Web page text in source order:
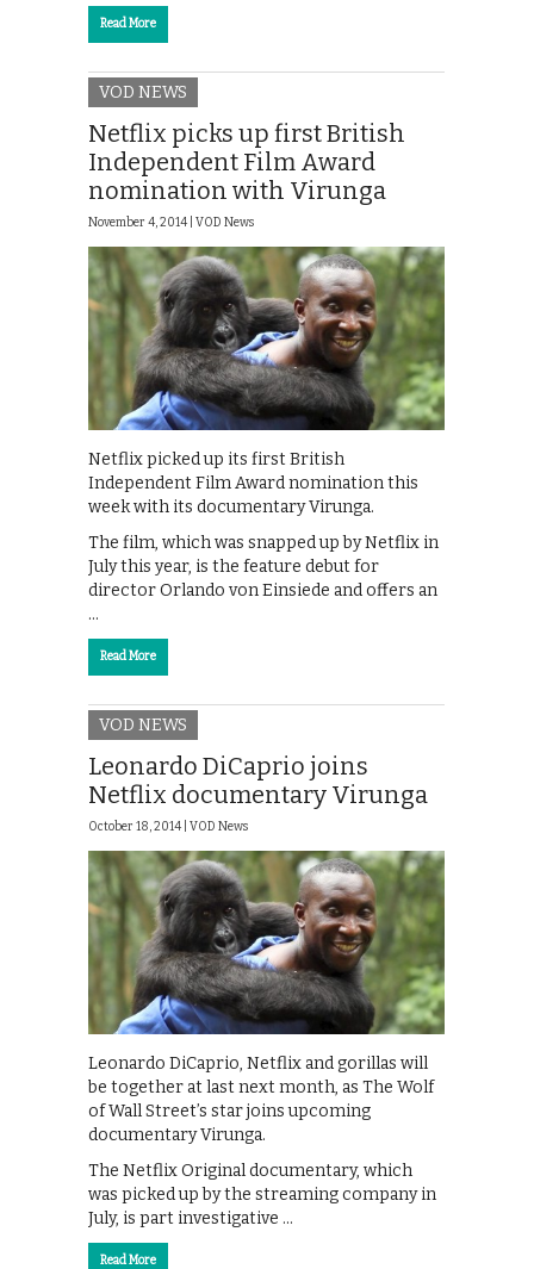
Read More
VOD NEWS
Netflix picks up first British
Independent Film Award
nomination with Virunga
November 4, 2014 | VOD News
Netflix picked up its first British
Independent Film Award nomination this
week with its documentary Virunga.
The film, which was snapped up by Netflix in
July this year, is the feature debut for
director Orlando von Einsiede and offers an
…
Read More
VOD NEWS
Leonardo DiCaprio joins
Netflix documentary Virunga
October 18, 2014 | VOD News
Leonardo DiCaprio, Netflix and gorillas will
be together at last next month, as The Wolf
of Wall Street’s star joins upcoming
documentary Virunga.
The Netflix Original documentary, which
was picked up by the streaming company in
July, is part investigative …
Read More